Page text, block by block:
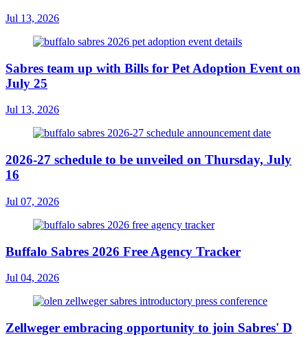
Jul 13, 2026
Sabres team up with Bills for Pet Adoption Event on
July 25
Jul 13, 2026
2026-27 schedule to be unveiled on Thursday, July
16
Jul 07, 2026
Buffalo Sabres 2026 Free Agency Tracker
Jul 04, 2026
Zellweger embracing opportunity to join Sabres' D